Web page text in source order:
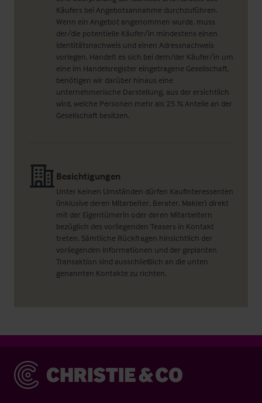
Käufers bei Angebotsannahme durchzuführen.
Wenn ein Angebot angenommen wurde, muss
der/die potentielle Käufer/in mindestens einen
Identitätsnachweis und einen Adressnachweis
vorlegen. Handelt es sich bei dem/der Käufer/in um
eine im Handelsregister eingetragene Gesellschaft,
benötigen wir darüber hinaus eine
unternehmerische Darstellung, aus der ersichtlich
wird, welche Personen mehr als 25 % Anteile an der
Gesellschaft besitzen.
Besichtigungen
Unter keinen Umständen dürfen Kaufinteressenten
(inklusive deren Mitarbeiter, Berater, Makler) direkt
mit der Eigentümerin oder deren Mitarbeitern
bezüglich des vorliegenden Teasers in Kontakt
treten. Sämtliche Rückfragen hinsichtlich der
vorliegenden Informationen und der geplanten
Transaktion sind ausschließlich an die unten
genannten Kontakte zu richten.
Christie & Co